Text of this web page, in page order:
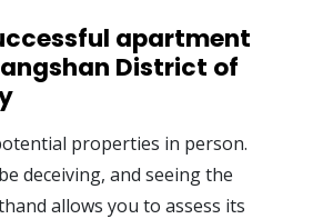
apartment
District of
properties in person.
deceiving, and seeing the
allows you to assess its